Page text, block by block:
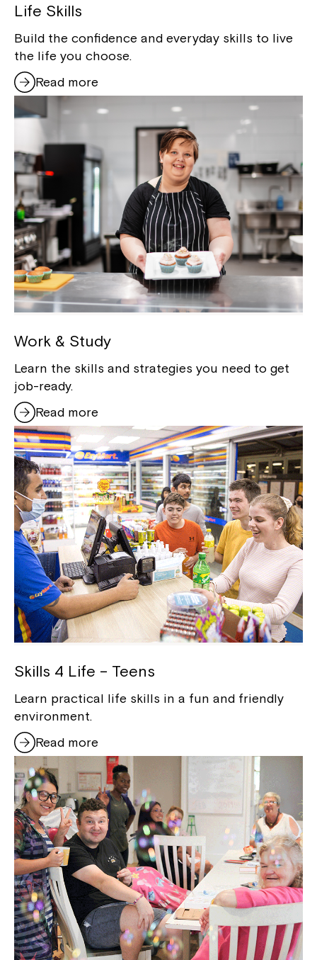
Life Skills
Build the confidence and everyday skills to live
the life you choose.
Read more
Work & Study
Learn the skills and strategies you need to get
job-ready.
Read more
Skills 4 Life – Teens
Learn practical life skills in a fun and friendly
environment.
Read more